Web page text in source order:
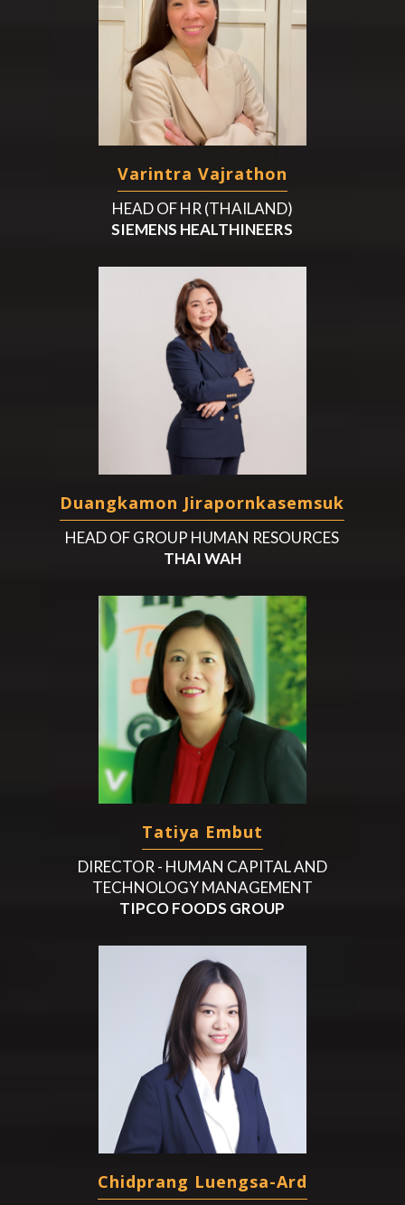
Varintra Vajrathon
HEAD OF HR (THAILAND)
SIEMENS HEALTHINEERS
Duangkamon Jirapornkasemsuk
HEAD OF GROUP HUMAN RESOURCES
THAI WAH
Tatiya Embut
DIRECTOR - HUMAN CAPITAL AND
TECHNOLOGY MANAGEMENT
TIPCO FOODS GROUP
Chidprang Luengsa-Ard